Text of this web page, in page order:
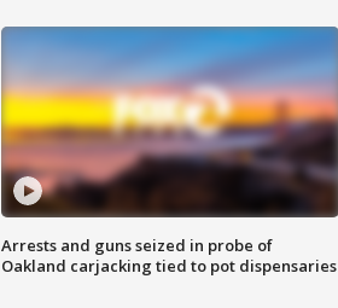
Arrests and guns seized in probe of
Oakland carjacking tied to pot dispensaries